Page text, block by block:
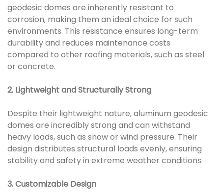
geodesic domes are inherently resistant to
corrosion, making them an ideal choice for such
environments. This resistance ensures long-term
durability and reduces maintenance costs
compared to other roofing materials, such as steel
or concrete.
2. Lightweight and Structurally Strong
Despite their lightweight nature, aluminum geodesic
domes are incredibly strong and can withstand
heavy loads, such as snow or wind pressure. Their
design distributes structural loads evenly, ensuring
stability and safety in extreme weather conditions.
3. Customizable Design